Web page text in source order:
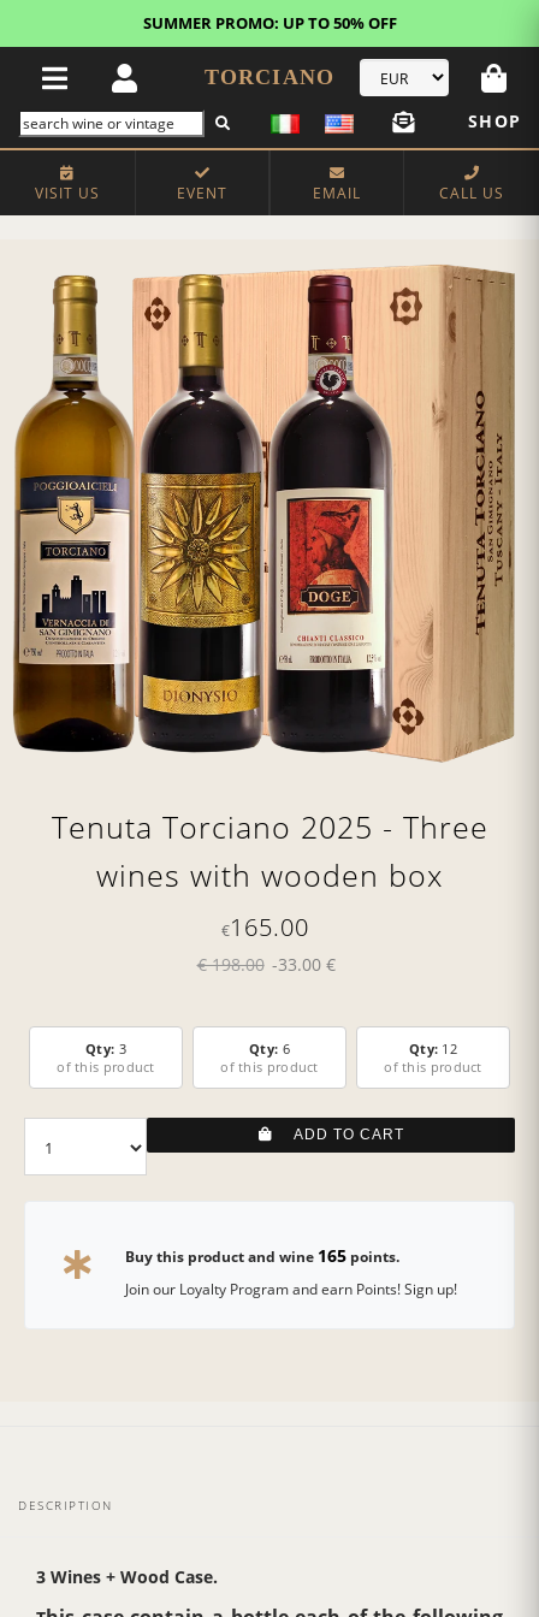
SUMMER PROMO: UP TO 50% OFF
TORCIANO
SHOP
VISIT US EVENT EMAIL CALL US
Tenuta Torciano 2025 - Three
wines with wooden box
€165.00
€ 198.00 -33.00 €
Qty: 3
of this product
Qty: 6
of this product
Qty: 12
of this product
ADD TO CART
Buy this product and wine 165points.
Join our Loyalty Program and earn Points! Sign up!
DESCRIPTION
3 Wines + Wood Case.